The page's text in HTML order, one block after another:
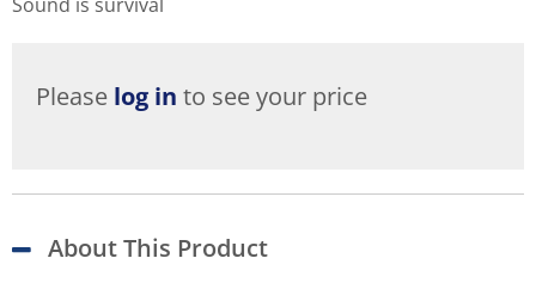
Please log in to see your price
About This Product